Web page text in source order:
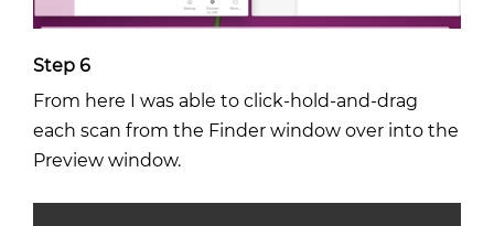
Step 6
From here I was able to click-hold-and-drag
each scan from the Finder window over into the
Preview window.